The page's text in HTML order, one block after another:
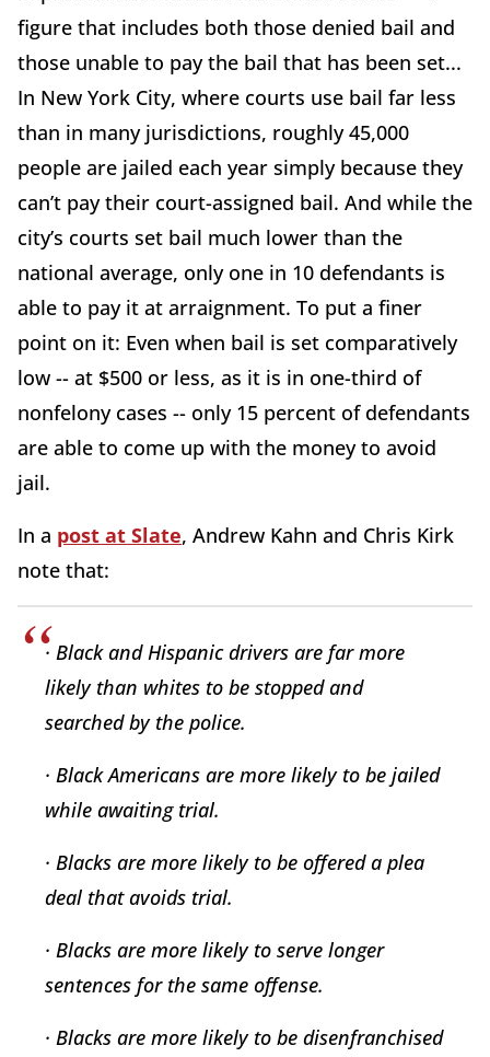
figure that includes both those denied bail and
those unable to pay the bail that has been set...
In New York City, where courts use bail far less
than in many jurisdictions, roughly 45,000
people are jailed each year simply because they
can’t pay their court-assigned bail. And while the
city’s courts set bail much lower than the
national average, only one in 10 defendants is
able to pay it at arraignment. To put a finer
point on it: Even when bail is set comparatively
low -- at $500 or less, as it is in one-third of
nonfelony cases -- only 15 percent of defendants
are able to come up with the money to avoid
jail.
In a post at Slate, Andrew Kahn and Chris Kirk
note that:
· Black and Hispanic drivers are far more
likely than whites to be stopped and
searched by the police.
· Black Americans are more likely to be jailed
while awaiting trial.
· Blacks are more likely to be offered a plea
deal that avoids trial.
· Blacks are more likely to serve longer
sentences for the same offense.
· Blacks are more likely to be disenfranchised